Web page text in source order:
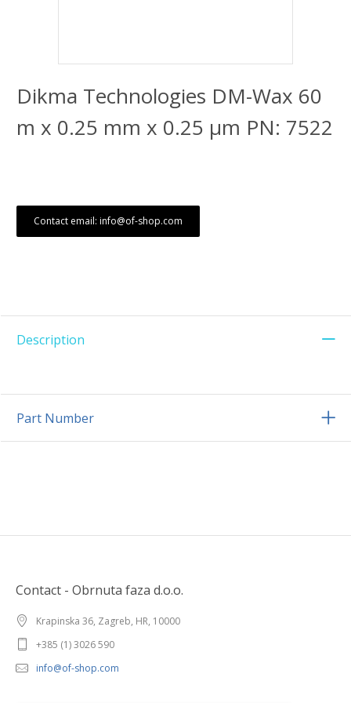
Dikma Technologies DM-Wax 60
m x 0.25 mm x 0.25 μm PN: 7522
Contact email: info@of-shop.com
Description
Part Number
Contact - Obrnuta faza d.o.o.
Krapinska 36, Zagreb, HR, 10000
+385 (1) 3026 590
info@of-shop.com